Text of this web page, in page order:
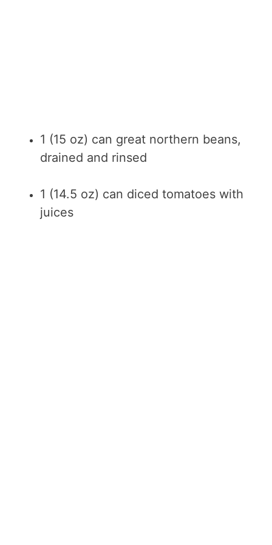
1 (15 oz) can great northern beans,
drained and rinsed
1 (14.5 oz) can diced tomatoes with
juices